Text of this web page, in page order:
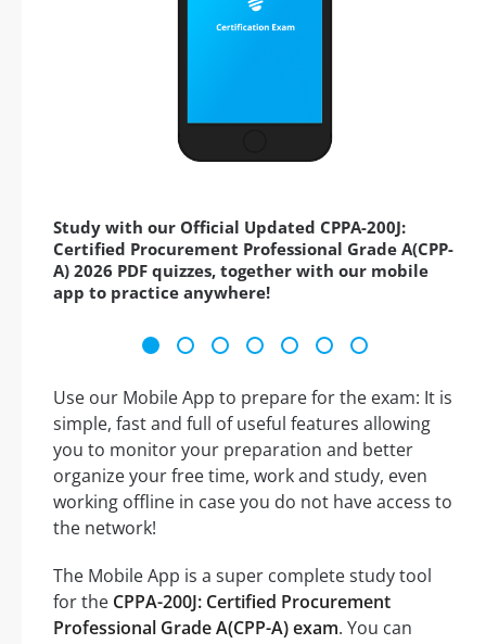
Study with our Official Updated CPPA-200J:
Certified Procurement Professional Grade A(CPP-
A) 2026 PDF quizzes, together with our mobile
app to practice anywhere!
Use our Mobile App to prepare for the exam: It is
simple, fast and full of useful features allowing
you to monitor your preparation and better
organize your free time, work and study, even
working offline in case you do not have access to
the network!
The Mobile App is a super complete study tool
for the CPPA-200J: Certified Procurement
Professional Grade A(CPP-A) exam. You can